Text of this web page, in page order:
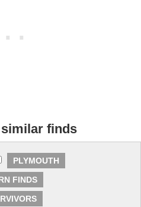
finds
PLYMOUTH
FINDS